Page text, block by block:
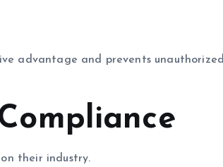
advantage and prevents unauthorized
on their industry.